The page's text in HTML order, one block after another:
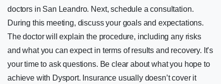
doctors in San Leandro. Next, schedule a consultation.
During this meeting, discuss your goals and expectations.
The doctor will explain the procedure, including any risks
and what you can expect in terms of results and recovery. It’s
your time to ask questions. Be clear about what you hope to
achieve with Dysport. Insurance usually doesn’t cover it